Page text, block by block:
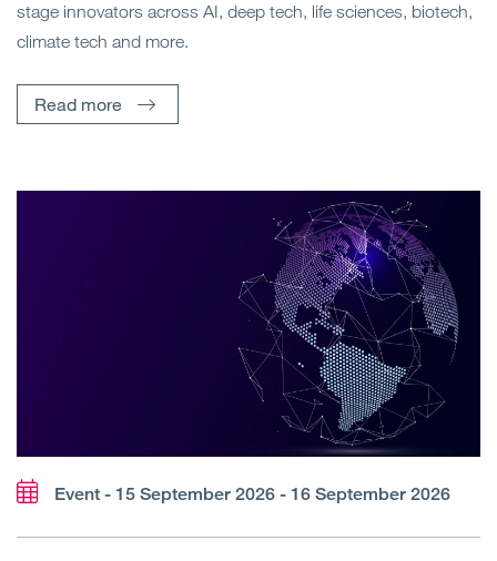
stage innovators across AI, deep tech, life sciences, biotech,
climate tech and more.
Read more
Event - 15 September 2026 - 16 September 2026